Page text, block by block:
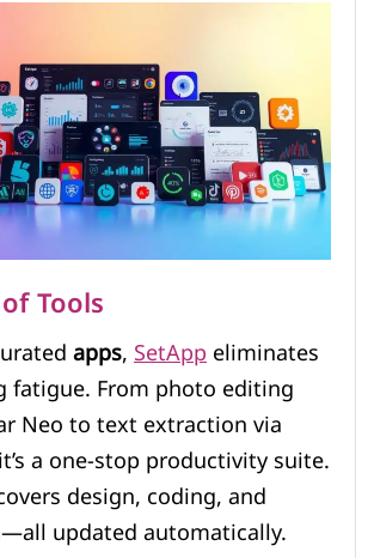
Tools
apps,SetAppeliminates
fatigue. From photo editing
Neo to text extraction via
a one-stop productivity suite.
design, coding, and
updated automatically.